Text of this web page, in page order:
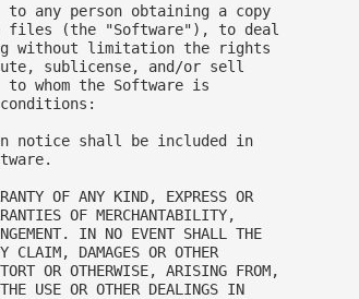
any person obtaining a copy
files (the "Software"), to deal
without limitation the rights
sublicense, and/or sell
whom the Software is
notice shall be included in
OF ANY KIND, EXPRESS OR
OF MERCHANTABILITY,
IN NO EVENT SHALL THE
CLAIM, DAMAGES OR OTHER
OR OTHERWISE, ARISING FROM,
USE OR OTHER DEALINGS IN